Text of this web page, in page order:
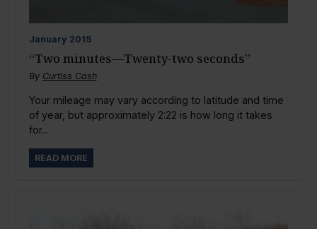
January 2015
“Two minutes—Twenty-two seconds”
By Curtiss Cash
Your mileage may vary according to latitude and time
of year, but approximately 2:22 is how long it takes
for...
READ MORE